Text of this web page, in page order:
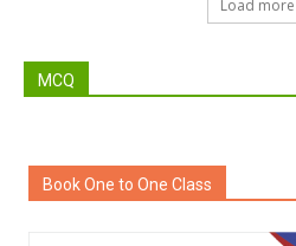
Load more
MCQ
Book One to One Class